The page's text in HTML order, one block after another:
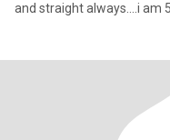
and straight always....i am